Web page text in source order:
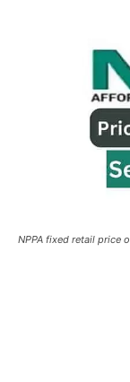
NPPA fixed retail price